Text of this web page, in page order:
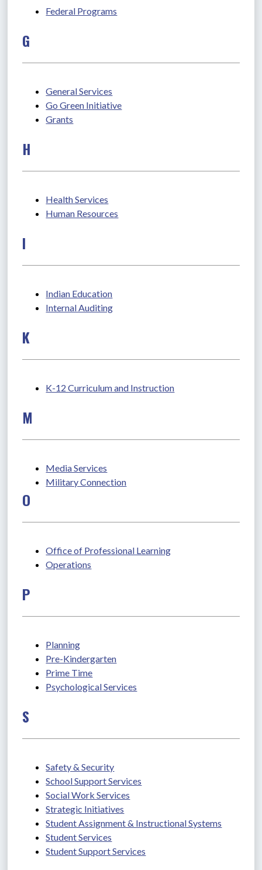
Federal Programs
G
General Services
Go Green Initiative
Grants
H
Health Services
Human Resources
I
Indian Education
Internal Auditing
K
K-12 Curriculum and Instruction
M
Media Services
Military Connection
O
Office of Professional Learning
Operations
P
Planning
Pre-Kindergarten
Prime Time
Psychological Services
S
Safety & Security
School Support Services
Social Work Services
Strategic Initiatives
Student Assignment & Instructional Systems
Student Services
Student Support Services